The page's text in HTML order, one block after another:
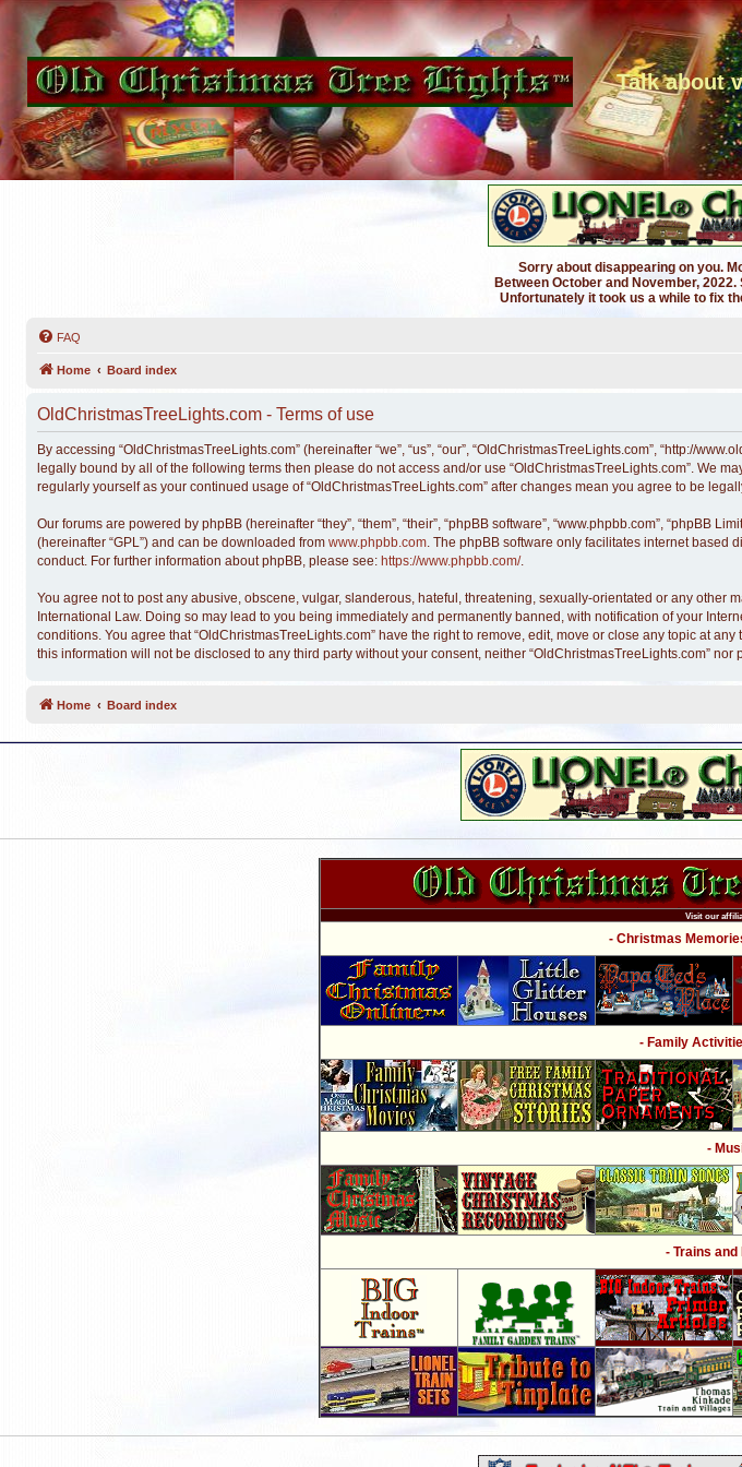
Talk about
Sorry about disappearing on you.
Between October and November,
Unfortunately it took us a while to fix
FAQ
Home Board index
OldChristmasTreeLights.com - Terms of use
By accessing “OldChristmasTreeLights.com” (hereinafter “we”, “us”, “our”, “OldChristmasTreeLights.com”, “http://
legally bound by all of the following terms then please do not access and/or use “OldChristmasTreeLights.com”. We
regularly yourself as your continued usage of “OldChristmasTreeLights.com” after changes mean you agree to be
Our forums are powered by phpBB (hereinafter “they”, “them”, “their”, “phpBB software”, “www.phpbb.com”, “phpBB
(hereinafter “GPL”) and can be downloaded from www.phpbb.com. The phpBB software only facilitates internet based
conduct. For further information about phpBB, please see: https://www.phpbb.com/.
You agree not to post any abusive, obscene, vulgar, slanderous, hateful, threatening, sexually-orientated or any other
International Law. Doing so may lead to you being immediately and permanently banned, with notification of your
conditions. You agree that “OldChristmasTreeLights.com” have the right to remove, edit, move or close any topic at
this information will not be disclosed to any third party without your consent, neither “OldChristmasTreeLights.com”
Home Board index
Visit our
- Christmas
- Family
-
- Trains and